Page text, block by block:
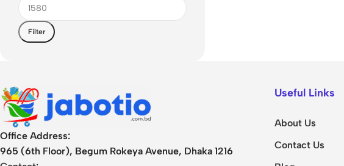
Filter
Office Address:
965 (6th Floor), Begum Rokeya Avenue, Dhaka 1216
Useful Links
About Us
Contact Us